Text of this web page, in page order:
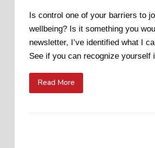
Is control one of your barriers to
wellbeing? Is it something you
newsletter, I’ve identified what I
See if you can recognize yourself
Read More